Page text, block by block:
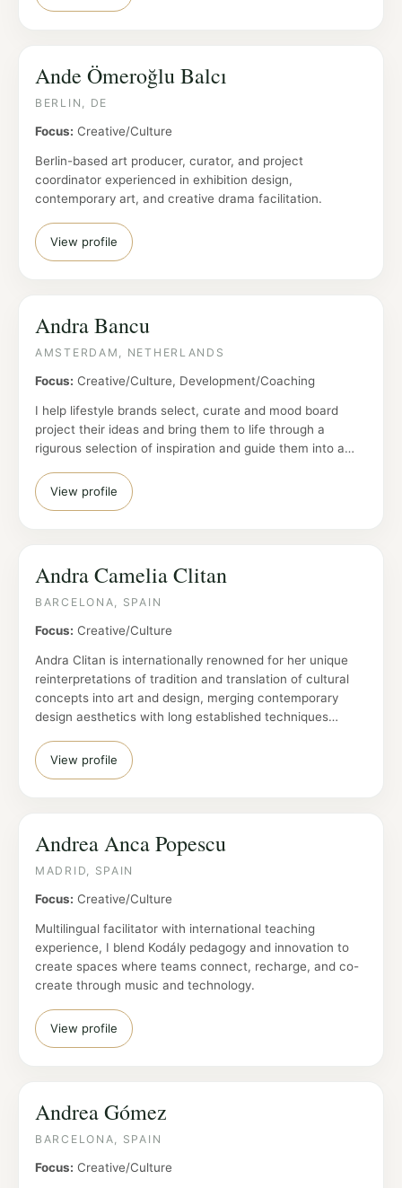
Ande Ömeroğlu Balcı
BERLIN, DE
Focus: Creative/Culture
Berlin-based art producer, curator, and project
coordinator experienced in exhibition design,
contemporary art, and creative drama facilitation.
View profile
Andra Bancu
AMSTERDAM, NETHERLANDS
Focus: Creative/Culture, Development/Coaching
I help lifestyle brands select, curate and mood board
project their ideas and bring them to life through a
rigurous selection of inspiration and guide them into a…
View profile
Andra Camelia Clitan
BARCELONA, SPAIN
Focus: Creative/Culture
Andra Clitan is internationally renowned for her unique
reinterpretations of tradition and translation of cultural
concepts into art and design, merging contemporary
design aesthetics with long established techniques…
View profile
Andrea Anca Popescu
MADRID, SPAIN
Focus: Creative/Culture
Multilingual facilitator with international teaching
experience, I blend Kodály pedagogy and innovation to
create spaces where teams connect, recharge, and co-
create through music and technology.
View profile
Andrea Gómez
BARCELONA, SPAIN
Focus: Creative/Culture